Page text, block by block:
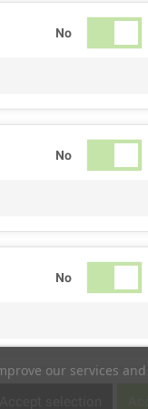
our services
No
No
No